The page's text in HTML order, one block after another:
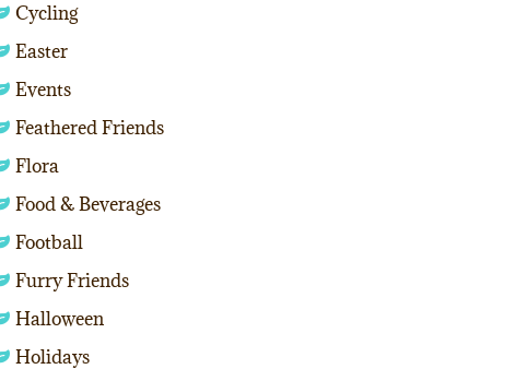
Cycling
Easter
Events
Feathered Friends
Flora
Food & Beverages
Football
Furry Friends
Halloween
Holidays